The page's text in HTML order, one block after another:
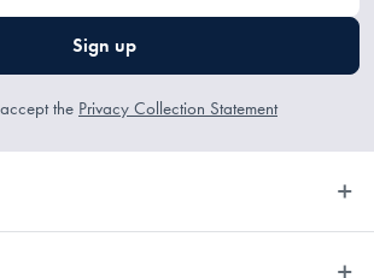
Sign up
the Privacy Collection Statement